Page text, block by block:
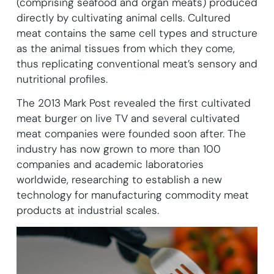
directly by cultivating animal cells. Cultured
meat contains the same cell types and structure
as the animal tissues from which they come,
thus replicating conventional meat’s sensory and
nutritional profiles.
The 2013 Mark Post revealed the first cultivated
meat burger on live TV and several cultivated
meat companies were founded soon after. The
industry has now grown to more than 100
companies and academic laboratories
worldwide, researching to establish a new
technology for manufacturing commodity meat
products at industrial scales.